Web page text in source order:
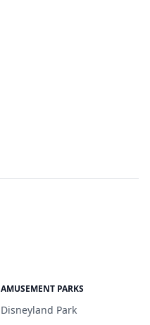
AMUSEMENT PARKS
Disneyland Park